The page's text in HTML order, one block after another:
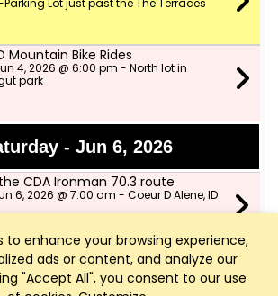
to enhance your browsing experience,
ads or content, and analyze our
"Accept All", you consent to our use
Lot just past the The Terraces
Mountain Bike Rides
4, 2026 @ 6:00 pm - North lot in
park
- Jun 6, 2026
CDA Ironman 70.3 route
6, 2026 @ 7:00 am - Coeur D Alene, ID
- Jun 9, 2026